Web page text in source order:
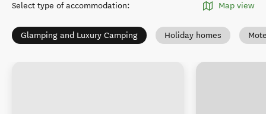
Select type of accommodation: Map view
Glamping and Luxury Camping Holiday homes